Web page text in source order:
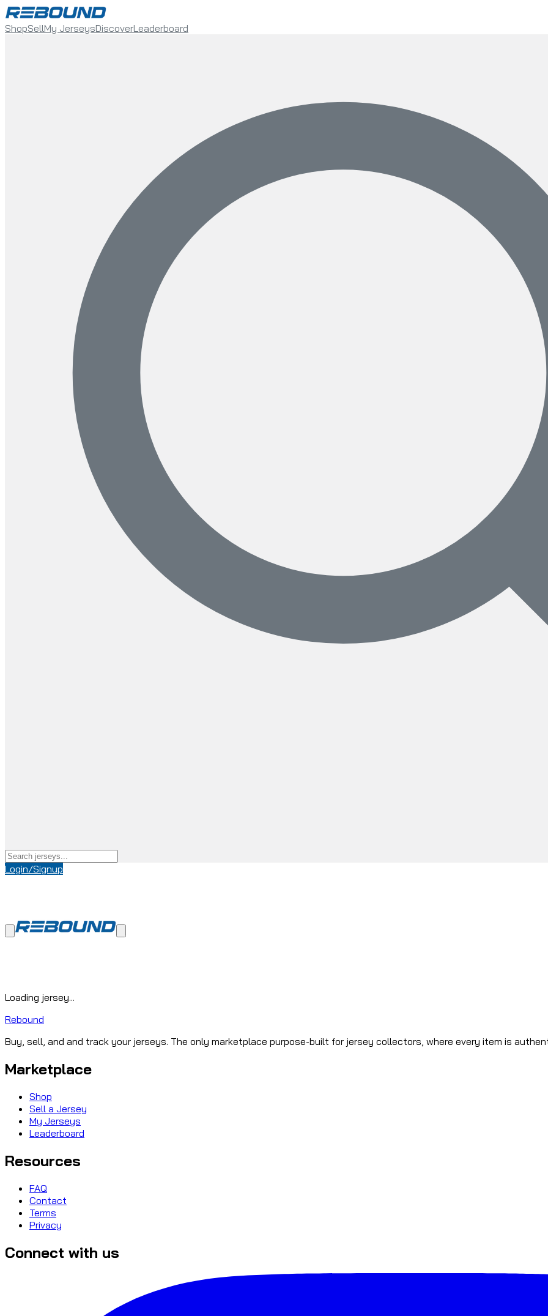
ShopSellMy JerseysDiscoverLeaderboard
Login/Signup
Loading jersey...
Rebound
Buy, sell, and and track your jerseys. The only marketplace purpose-built for jersey collectors, where every item is
Marketplace
Shop
Sell a Jersey
My Jerseys
Leaderboard
Resources
FAQ
Contact
Terms
Privacy
Connect with us